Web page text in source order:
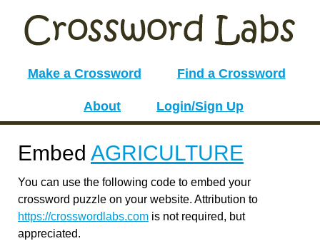
Make a Crossword Find a Crossword
About Login/Sign Up
Embed AGRICULTURE
You can use the following code to embed your
crossword puzzle on your website. Attribution to
https://crosswordlabs.com is not required, but
appreciated.